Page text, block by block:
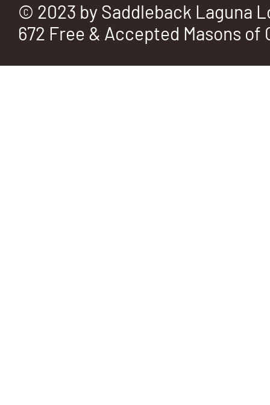
© 2023 by Saddleback Laguna
672 Free & Accepted Masons of